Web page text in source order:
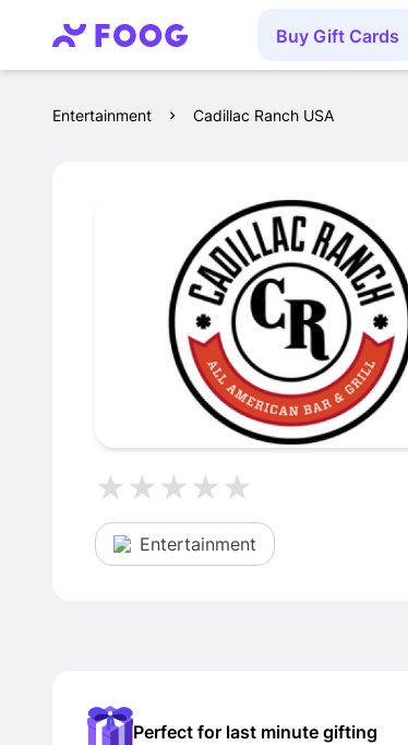
Buy Gift Cards
Entertainment Cadillac Ranch USA
Entertainment
Perfect for last minute gifting